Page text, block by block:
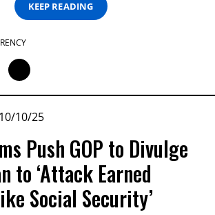
KEEP READING
Push GOP to Divulge
to ‘Attack Earned
Social Security’